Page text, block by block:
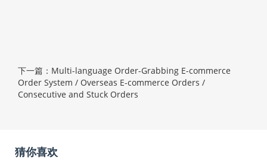
下一篇：Multi-language Order-Grabbing E-commerce
Order System / Overseas E-commerce Orders /
Consecutive and Stuck Orders
猜你喜欢